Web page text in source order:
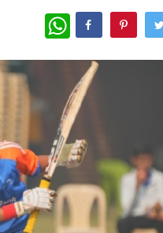
WhatsApp